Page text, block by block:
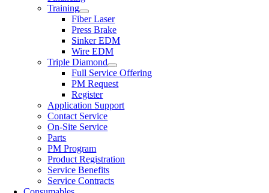
Training
Fiber Laser
Press Brake
Sinker EDM
Wire EDM
Triple Diamond
Full Service Offering
PM Request
Register
Application Support
Contact Service
On-Site Service
Parts
PM Program
Product Registration
Service Benefits
Service Contracts